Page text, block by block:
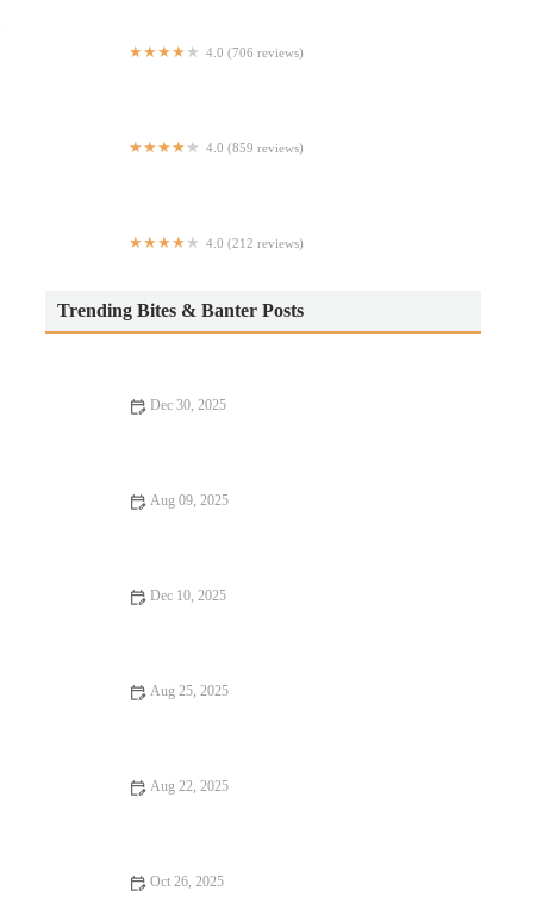
4.0 (706 reviews)
4.0 (859 reviews)
4.0 (212 reviews)
Trending Bites & Banter Posts
Dec 30, 2025
Aug 09, 2025
Dec 10, 2025
Aug 25, 2025
Aug 22, 2025
Oct 26, 2025